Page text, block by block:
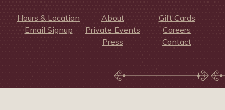
Hours & Location
Email Signup
About
Private Events
Press
Gift Cards
Careers
Contact